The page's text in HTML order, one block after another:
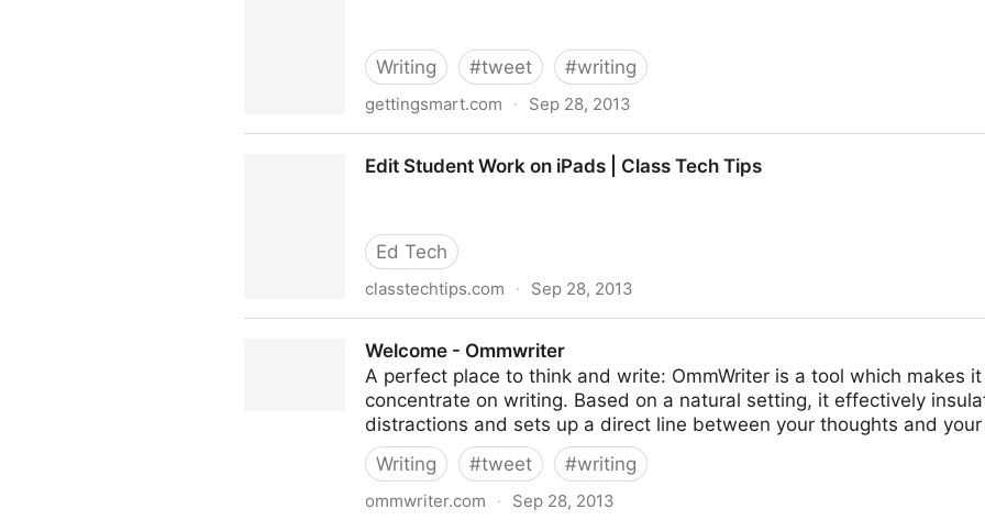
Writing #tweet #writing
gettingsmart.com · Sep 28, 2013
Edit Student Work on iPads | Class Tech Tips
Ed Tech
classtechtips.com · Sep 28, 2013
Welcome - Ommwriter
A perfect place to think and write: OmmWriter is a tool which makes
concentrate on writing. Based on a natural setting, it effectively
distractions and sets up a direct line between your thoughts and
Writing
#tweet #writing
ommwriter.com · Sep 28, 2013